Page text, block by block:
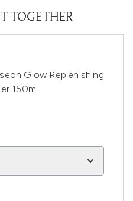
TOGETHER
Glow Replenishing
150ml